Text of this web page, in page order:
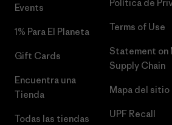
Events
1% Para El Planeta
Gift Cards
Encuentra una
Tienda
Todas las tiendas
Política de
Terms of Use
Statement on
Supply Chain
Mapa del sitio
UPF Recall